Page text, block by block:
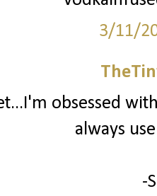
3/11/
obsessed
always
-